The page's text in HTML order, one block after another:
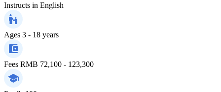
Instructs in English
Ages 3 - 18 years
Fees RMB 72,100 - 123,300